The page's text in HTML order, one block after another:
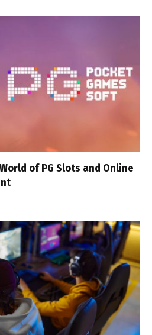
of PG Slots and Online